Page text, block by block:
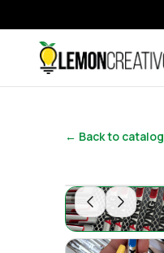
Lemon Creativo
← Back to catalog